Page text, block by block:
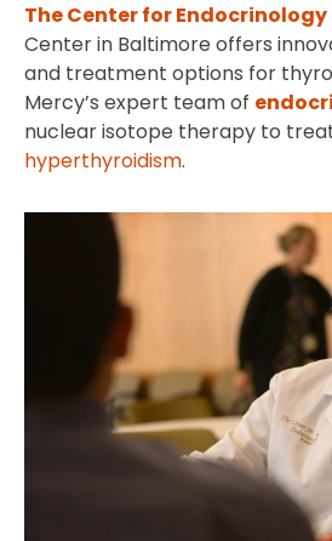
The Center for Endocrinology
Center in Baltimore offers
and treatment options for
Mercy’s expert team of
nuclear isotope therapy to
hyperthyroidism.